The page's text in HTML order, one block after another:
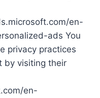
en-
ads You
privacy practices
by visiting their
en-